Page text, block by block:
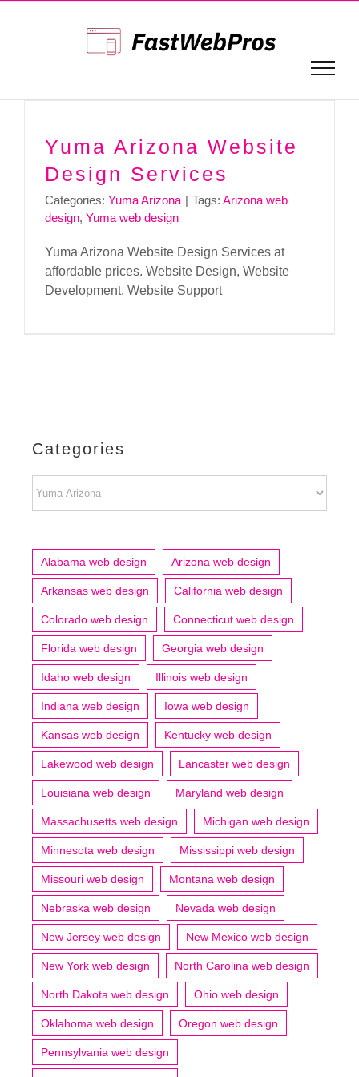
Yuma Arizona Website
Design Services
Categories: Yuma Arizona | Tags: Arizona web
design, Yuma web design
Yuma Arizona Website Design Services at
affordable prices. Website Design, Website
Development, Website Support
Categories
Alabama web design Arizona web design
Arkansas web design California web design
Colorado web design Connecticut web design
Florida web design Georgia web design
Idaho web design Illinois web design
Indiana web design Iowa web design
Kansas web design Kentucky web design
Lakewood web design Lancaster web design
Louisiana web design Maryland web design
Massachusetts web design Michigan web design
Minnesota web design Mississippi web design
Missouri web design Montana web design
Nebraska web design Nevada web design
New Jersey web design New Mexico web design
New York web design North Carolina web design
North Dakota web design Ohio web design
Oklahoma web design Oregon web design
Pennsylvania web design